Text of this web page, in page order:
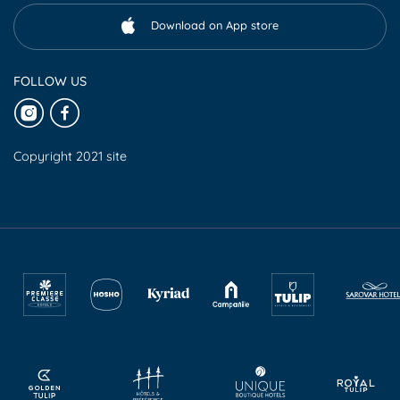
Download on App store
FOLLOW US
Copyright 2021 site